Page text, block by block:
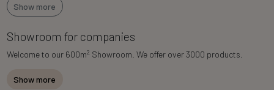
Show more
Showroom for companies
Welcome to our 600m2 Showroom. We offer over 3000 products.
Show more